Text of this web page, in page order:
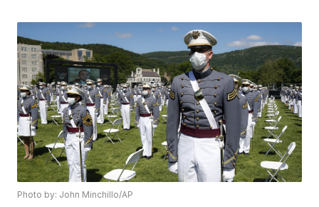
Photo by: John Minchillo/AP